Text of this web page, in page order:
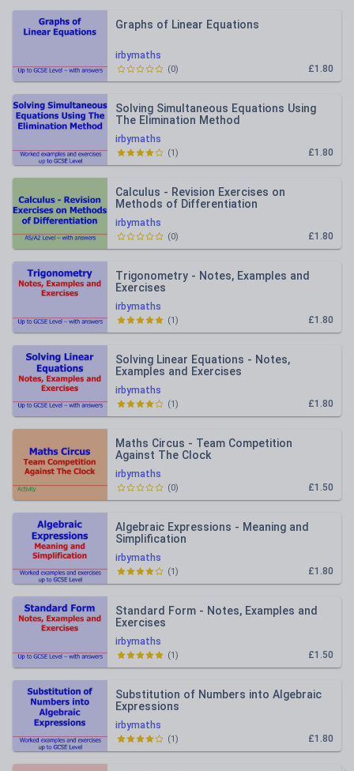
irbymaths
Graphs of Linear Equations
£1.80
(0)
irbymaths
Solving Simultaneous Equations Using
The Elimination Method
£1.80
(1)
irbymaths
Calculus - Revision Exercises on
Methods of Differentiation
£1.80
(0)
irbymaths
Trigonometry - Notes, Examples and
Exercises
£1.80
(1)
irbymaths
Solving Linear Equations - Notes,
Examples and Exercises
£1.80
(1)
irbymaths
Maths Circus - Team Competition
Against The Clock
£1.50
(0)
irbymaths
Algebraic Expressions - Meaning and
Simplification
£1.80
(1)
irbymaths
Standard Form - Notes, Examples and
Exercises
£1.50
(1)
irbymaths
Substitution of Numbers into Algebraic
Expressions
£1.80
(1)